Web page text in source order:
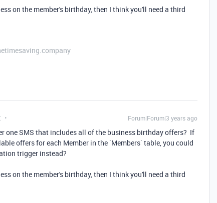
on the member's birthday, then I think you'll need a third
Forum|Forum|3 years ago
one SMS that includes all of the business birthday offers? If
offers for each Member in the `Members` table, you could
trigger instead?
on the member's birthday, then I think you'll need a third